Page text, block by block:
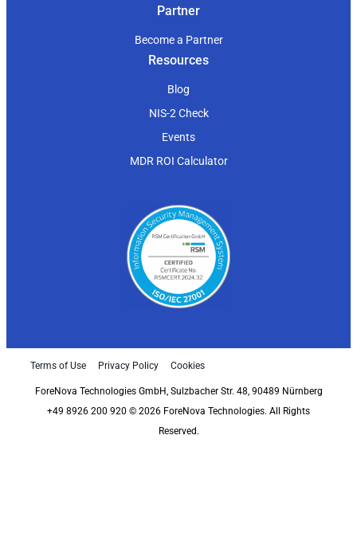
Partner
Become a Partner
Resources
Blog
NIS-2 Check
Events
MDR ROI Calculator
Terms of Use Privacy Policy Cookies
ForeNova Technologies GmbH, Sulzbacher Str. 48, 90489 Nürnberg
+49 8926 200 920 © 2026 ForeNova Technologies. All Rights
Reserved.